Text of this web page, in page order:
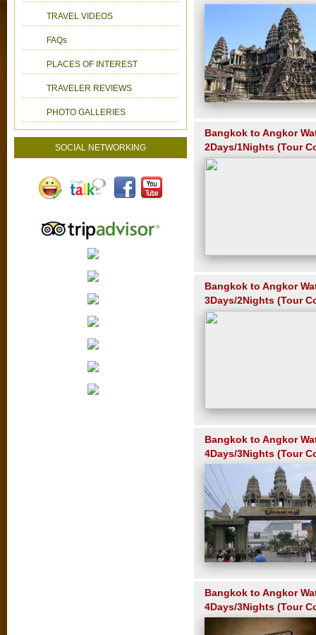
TRAVEL VIDEOS
FAQs
PLACES OF INTEREST
TRAVELER REVIEWS
PHOTO GALLERIES
SOCIAL NETWORKING
Bangkok to Angkor
2Days/1Nights (Tour
Bangkok to Angkor
3Days/2Nights (Tour
Bangkok to Angkor
4Days/3Nights (Tour
Bangkok to Angkor
4Days/3Nights (Tour